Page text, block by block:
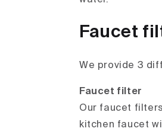
Faucet
We provide 3
Faucet filter
Our faucet
kitchen faucet